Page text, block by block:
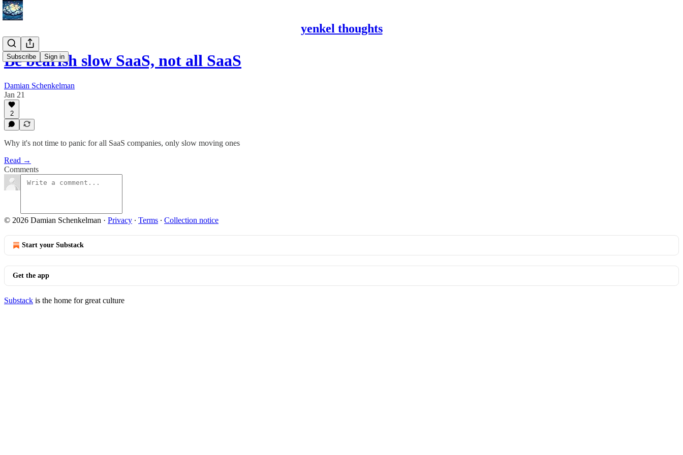
yenkel thoughts
Subscribe Sign in
Be bearish slow SaaS, not all SaaS
Damian Schenkelman
Jan 21
2
Why it's not time to panic for all SaaS companies, only slow moving ones
Read →
Comments
© 2026 Damian Schenkelman · Privacy ∙ Terms ∙ Collection notice
Start your Substack
Get the app
Substack is the home for great culture